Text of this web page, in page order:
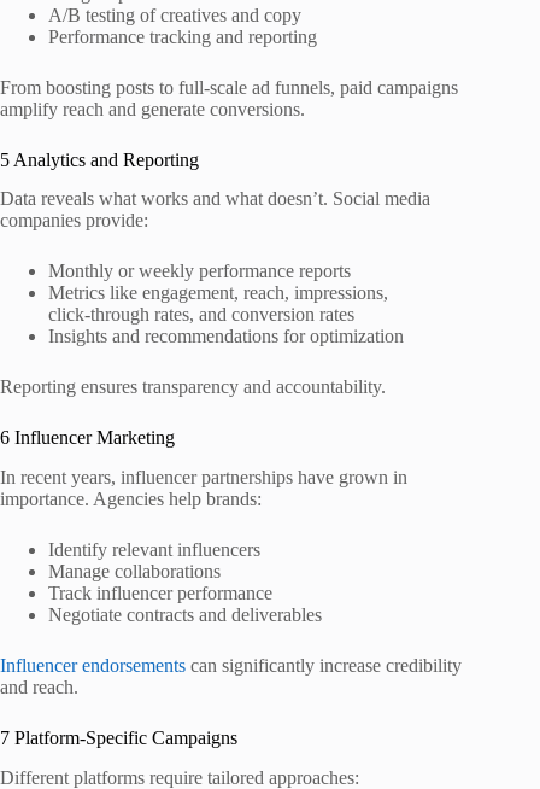
A/B testing of creatives and copy
Performance tracking and reporting
From boosting posts to full‑scale ad funnels, paid campaigns
amplify reach and generate conversions.
5 Analytics and Reporting
Data reveals what works and what doesn’t. Social media
companies provide:
Monthly or weekly performance reports
Metrics like engagement, reach, impressions,
click‑through rates, and conversion rates
Insights and recommendations for optimization
Reporting ensures transparency and accountability.
6 Influencer Marketing
In recent years, influencer partnerships have grown in
importance. Agencies help brands:
Identify relevant influencers
Manage collaborations
Track influencer performance
Negotiate contracts and deliverables
Influencer endorsements can significantly increase credibility
and reach.
7 Platform‑Specific Campaigns
Different platforms require tailored approaches: